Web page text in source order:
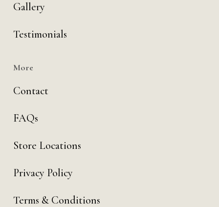
Gallery
Testimonials
More
Contact
FAQs
Store Locations
Privacy Policy
Terms & Conditions